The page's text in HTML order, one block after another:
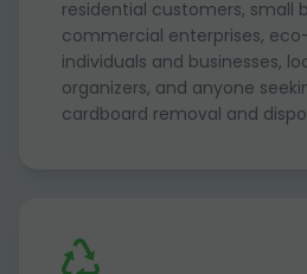
residential customers, small
commercial enterprises,
individuals and businesses,
organizers, and anyone
cardboard removal and